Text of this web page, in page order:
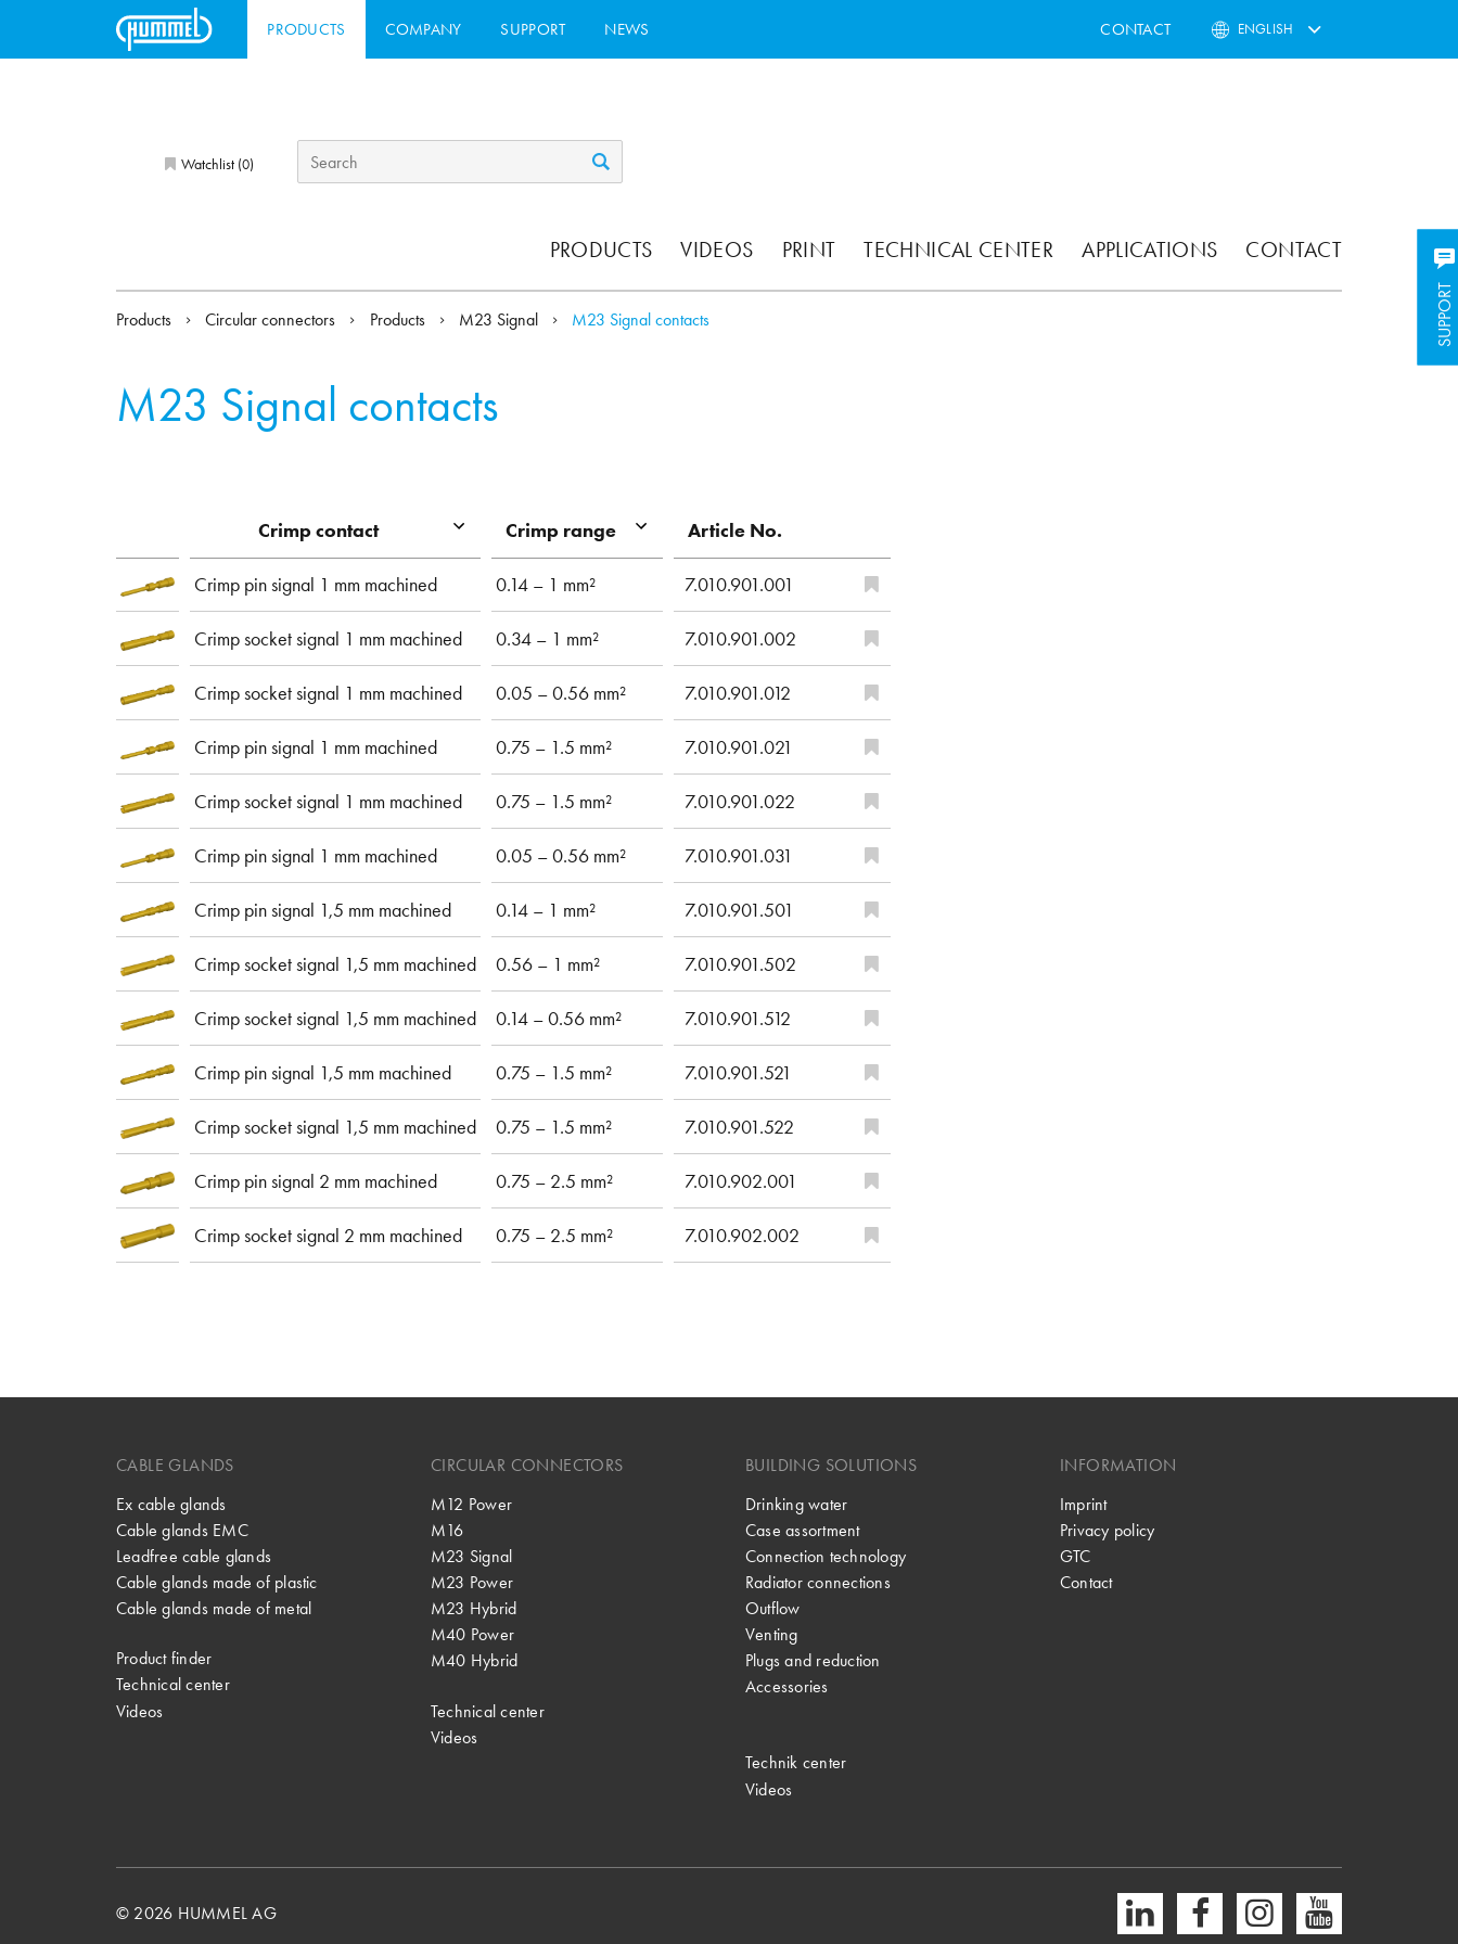
PRODUCTS COMPANY SUPPORT NEWS CONTACT ENGLISH
Watchlist (0)
PRODUCTS VIDEOS PRINT TECHNICAL CENTER APPLICATIONS CONTACT
SUPPORT
SUPPORT
Products Circular connectors Products M23 Signal M23 Signal contacts
M23 Signal contacts
Crimp contact Crimp range Article No.
Crimp pin signal 1 mm machined 0.14 – 1 mm² 7.010.901.001
Crimp socket signal 1 mm machined 0.34 – 1 mm² 7.010.901.002
Crimp socket signal 1 mm machined 0.05 – 0.56 mm² 7.010.901.012
Crimp pin signal 1 mm machined 0.75 – 1.5 mm² 7.010.901.021
Crimp socket signal 1 mm machined 0.75 – 1.5 mm² 7.010.901.022
Crimp pin signal 1 mm machined 0.05 – 0.56 mm² 7.010.901.031
Crimp pin signal 1,5 mm machined 0.14 – 1 mm² 7.010.901.501
Crimp socket signal 1,5 mm machined 0.56 – 1 mm² 7.010.901.502
Crimp socket signal 1,5 mm machined 0.14 – 0.56 mm² 7.010.901.512
Crimp pin signal 1,5 mm machined 0.75 – 1.5 mm² 7.010.901.521
Crimp socket signal 1,5 mm machined 0.75 – 1.5 mm² 7.010.901.522
Crimp pin signal 2 mm machined 0.75 – 2.5 mm² 7.010.902.001
Crimp socket signal 2 mm machined 0.75 – 2.5 mm² 7.010.902.002
CABLE GLANDS
Ex cable glands
Cable glands EMC
Leadfree cable glands
Cable glands made of plastic
Cable glands made of metal
Product finder
Technical center
Videos
CIRCULAR CONNECTORS
M12 Power
M16
M23 Signal
M23 Power
M23 Hybrid
M40 Power
M40 Hybrid
Technical center
Videos
BUILDING SOLUTIONS
Drinking water
Case assortment
Connection technology
Radiator connections
Outflow
Venting
Plugs and reduction
Accessories
Technik center
Videos
INFORMATION
Imprint
Privacy policy
GTC
Contact
© 2026 HUMMEL AG